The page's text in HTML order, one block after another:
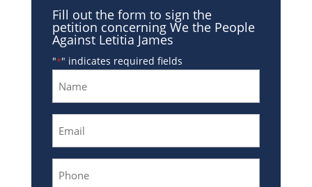
Fill out the form to sign the
petition concerning We the People
Against Letitia James
"*" indicates required fields